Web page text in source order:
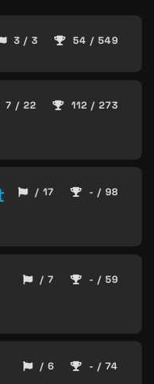
3 / 3 54 / 549
7 / 22 112 / 273
/ 17 - / 98
/ 7 - / 59
/ 6 - / 74